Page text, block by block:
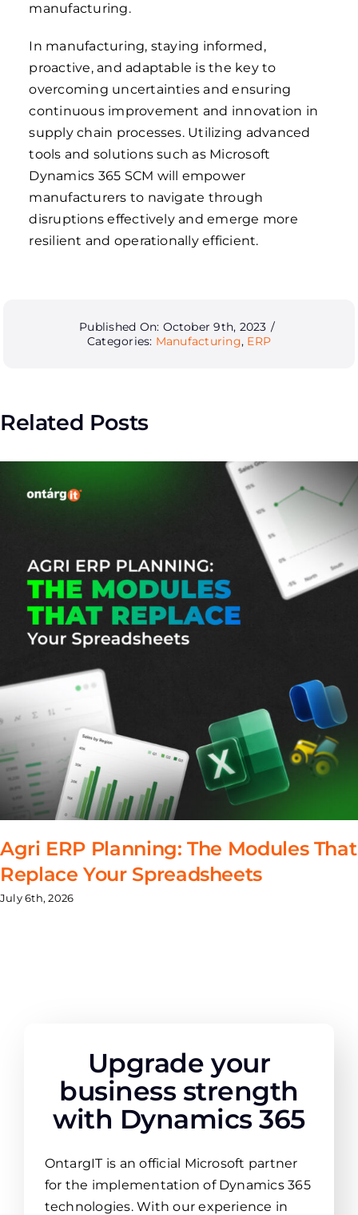
manufacturing.
In manufacturing, staying informed,
proactive, and adaptable is the key to
overcoming uncertainties and ensuring
continuous improvement and innovation in
supply chain processes. Utilizing advanced
tools and solutions such as Microsoft
Dynamics 365 SCM will empower
manufacturers to navigate through
disruptions effectively and emerge more
resilient and operationally efficient.
Published On: October 9th, 2023 /
Categories: Manufacturing, ERP
Related Posts
Agri ERP Planning: The Modules That
Replace Your Spreadsheets
July 6th, 2026
Upgrade your
business strength
with Dynamics 365
OntargIT is an official Microsoft partner
for the implementation of Dynamics 365
technologies. With our experience in